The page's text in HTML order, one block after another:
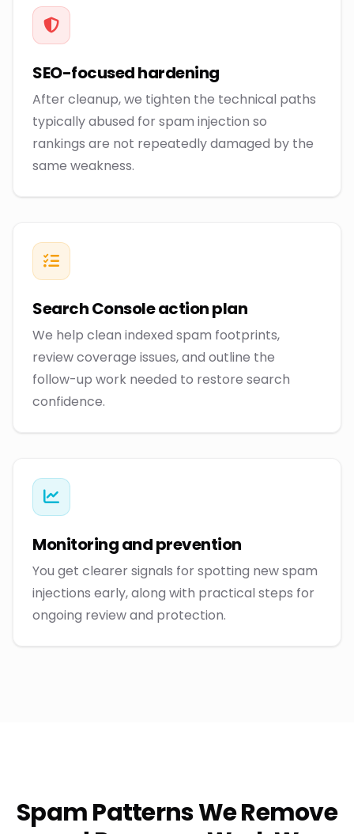
SEO-focused hardening
After cleanup, we tighten the technical paths
typically abused for spam injection so
rankings are not repeatedly damaged by the
same weakness.
Search Console action plan
We help clean indexed spam footprints,
review coverage issues, and outline the
follow-up work needed to restore search
confidence.
Monitoring and prevention
You get clearer signals for spotting new spam
injections early, along with practical steps for
ongoing review and protection.
Spam Patterns We Remove